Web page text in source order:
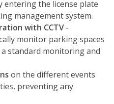
entering the license plate
management system.
with CCTV -
monitor parking spaces
standard monitoring and
on the different events
preventing any